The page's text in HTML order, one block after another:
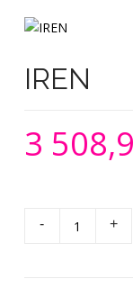
IREN
3
- +